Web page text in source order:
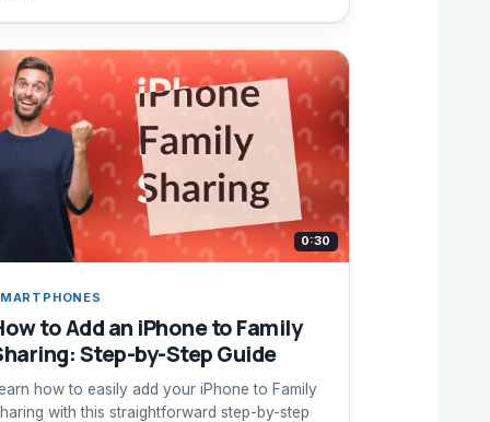
0:30
to Add an iPhone to Family
Step-by-Step Guide
how to easily add your iPhone to Family
with this straightforward step-by-step